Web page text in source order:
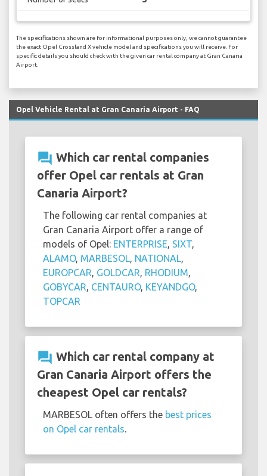
The specifications shown are for informational purposes only, we cannot guarantee
the exact Opel Crossland X vehicle model and specifications you will receive. For
specific details you should check with the given car rental company at Gran Canaria
Airport.
Opel Vehicle Rental at Gran Canaria Airport - FAQ
question_answer Which car rental companies
offer Opel car rentals at Gran
Canaria Airport?
The following car rental companies at
Gran Canaria Airport offer a range of
models of Opel: ENTERPRISE, SIXT,
ALAMO, MARBESOL, NATIONAL,
EUROPCAR, GOLDCAR, RHODIUM,
GOBYCAR, CENTAURO, KEYANDGO,
TOPCAR
question_answer Which car rental company at
Gran Canaria Airport offers the
cheapest Opel car rentals?
MARBESOL often offers the best prices
on Opel car rentals.